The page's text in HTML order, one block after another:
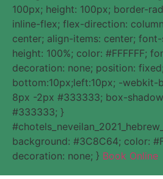
100px; height: 100px; border-
inline-flex; flex-direction:
center; align-items: center;
height: 100%; color: #FFFFFF;
decoration: none; position:
bottom:10px;left:10px; -webkit-
8px -2px #333333; box-
#333333; }
background: #3C8C64; color:
decoration: none; } Book Online